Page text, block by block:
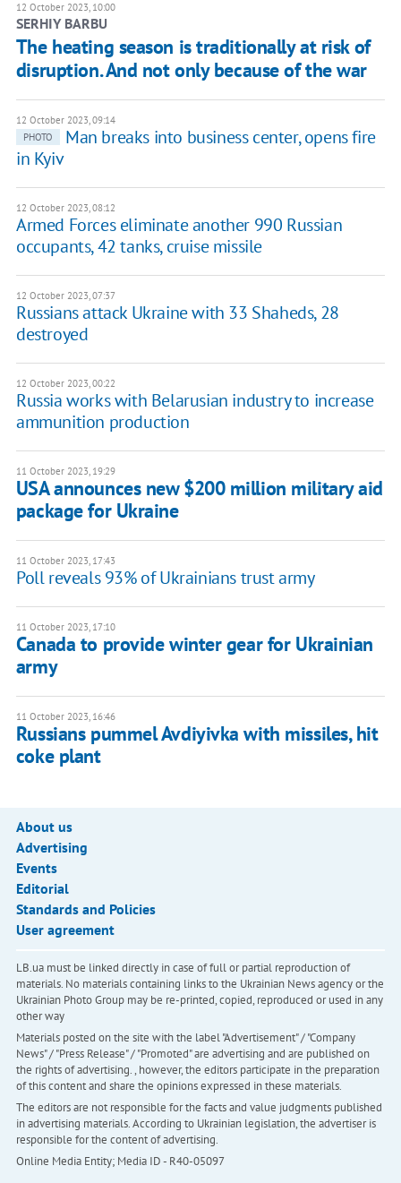
12 October 2023, 10:00
SERHIY BARBU
The heating season is traditionally at risk of
disruption. And not only because of the war
12 October 2023, 09:14
PHOTO
Man breaks into business center, opens fire
in Kyiv
12 October 2023, 08:12
Armed Forces eliminate another 990 Russian
occupants, 42 tanks, cruise missile
12 October 2023, 07:37
Russians attack Ukraine with 33 Shaheds, 28
destroyed
12 October 2023, 00:22
Russia works with Belarusian industry to increase
ammunition production
11 October 2023, 19:29
USA announces new $200 million military aid
package for Ukraine
11 October 2023, 17:43
Poll reveals 93% of Ukrainians trust army
11 October 2023, 17:10
Canada to provide winter gear for Ukrainian
army
11 October 2023, 16:46
Russians pummel Avdiyivka with missiles, hit
coke plant
About us
Advertising
Events
Editorial
Standards and Policies
User agreement
LB.ua must be linked directly in case of full or partial reproduction of
materials. No materials containing links to the Ukrainian News agency or the
Ukrainian Photo Group may be re-printed, copied, reproduced or used in any
other way
Materials posted on the site with the label "Advertisement" / "Company
News" / "Press Release" / "Promoted" are advertising and are published on
the rights of advertising. , however, the editors participate in the preparation
of this content and share the opinions expressed in these materials.
The editors are not responsible for the facts and value judgments published
in advertising materials. According to Ukrainian legislation, the advertiser is
responsible for the content of advertising.
Online Media Entity; Media ID - R40-05097